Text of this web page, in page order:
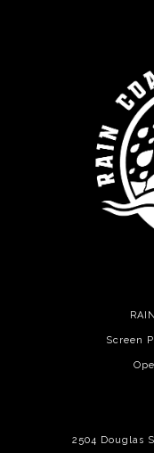
Screen
2504 Douglas